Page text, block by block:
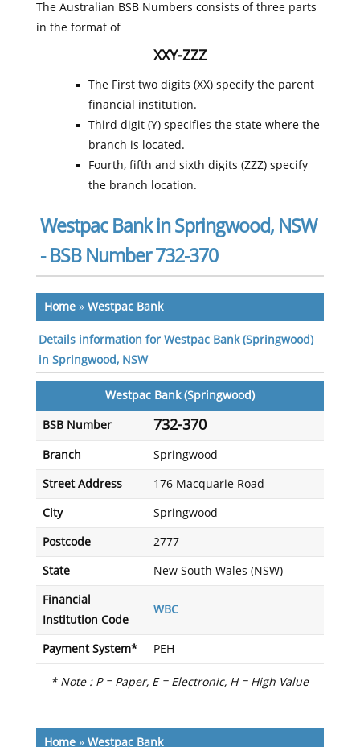
The Australian BSB Numbers consists of three parts
in the format of
XXY-ZZZ
The First two digits (XX) specify the parent
financial institution.
Third digit (Y) specifies the state where the
branch is located.
Fourth, fifth and sixth digits (ZZZ) specify
the branch location.
Westpac Bank in Springwood, NSW
- BSB Number 732-370
Home» Westpac Bank
Details information for Westpac Bank (Springwood)
in Springwood, NSW
Westpac Bank (Springwood)
BSB Number 732-370
Branch Springwood
Street Address 176 Macquarie Road
City Springwood
Postcode 2777
State New South Wales (NSW)
Financial
Institution Code
WBC
Payment System* PEH
* Note : P = Paper, E = Electronic, H = High Value
Home» Westpac Bank